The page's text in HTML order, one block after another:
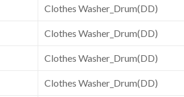
Clothes Washer_Drum(DD)
Clothes Washer_Drum(DD)
Clothes Washer_Drum(DD)
Clothes Washer_Drum(DD)